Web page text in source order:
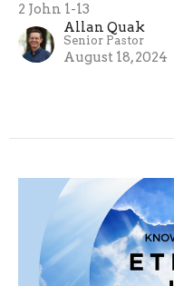
2 John 1-13
Allan Quak
Senior Pastor
August 18, 2024